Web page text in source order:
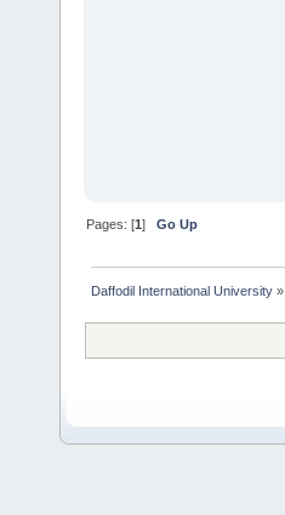
Pages: [1]Go Up
Daffodil International University »